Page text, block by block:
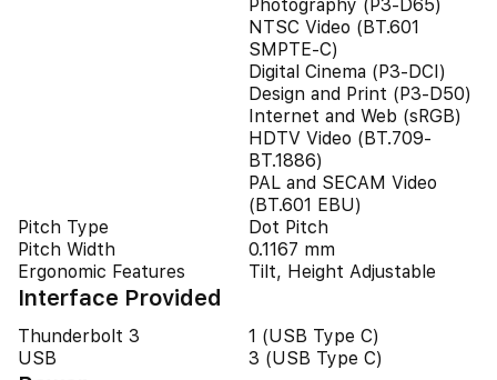
Photography (P3-D65)
NTSC Video (BT.601
SMPTE-C)
Digital Cinema (P3-DCI)
Design and Print (P3-D50)
Internet and Web (sRGB)
HDTV Video (BT.709-
BT.1886)
PAL and SECAM Video
(BT.601 EBU)
Pitch Type
Dot Pitch
Pitch Width
0.1167 mm
Ergonomic Features
Tilt, Height Adjustable
Interface Provided
Thunderbolt 3
1 (USB Type C)
USB
3 (USB Type C)